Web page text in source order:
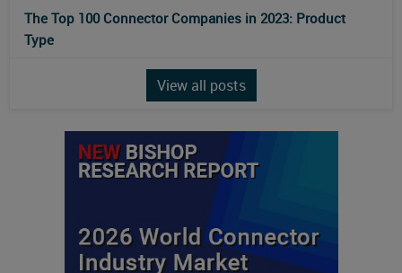
The Top 100 Connector Companies in 2023: Product
Type
View all posts